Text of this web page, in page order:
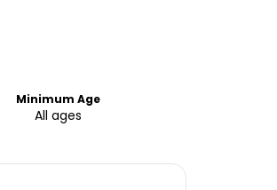
Minimum Age
All ages